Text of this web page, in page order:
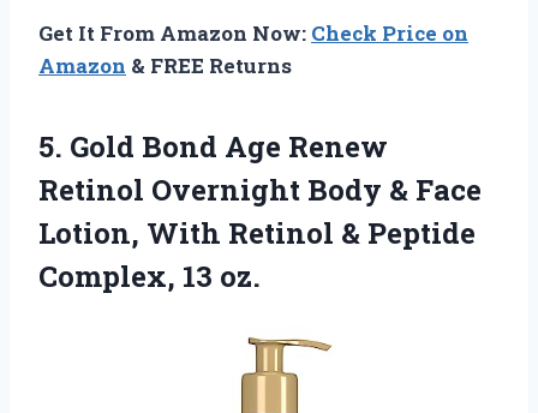
Get It From Amazon Now: Check Price on
Amazon & FREE Returns
5. Gold Bond Age Renew
Retinol Overnight Body & Face
Lotion, With Retinol & Peptide
Complex, 13 oz.